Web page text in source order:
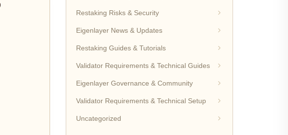
Restaking Risks & Security
Eigenlayer News & Updates
Restaking Guides & Tutorials
Validator Requirements & Technical Guides
Eigenlayer Governance & Community
Validator Requirements & Technical Setup
Uncategorized